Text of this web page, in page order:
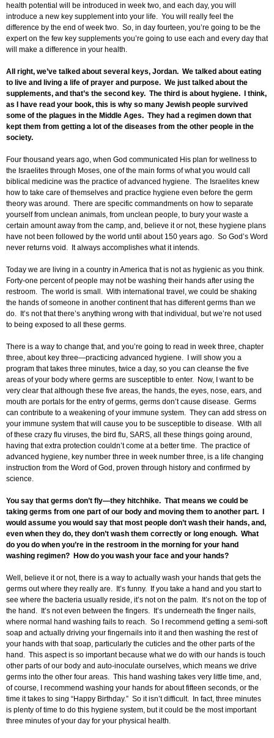
health potential will be introduced in week two, and each day, you will
introduce a new key supplement into your life. You will really feel the
difference by the end of week two. So, in day fourteen, you’re going to be the
expert on the few key supplements you’re going to use each and every day that
will make a difference in your health.
All right, we’ve talked about several keys, Jordan. We talked about eating
to live and living a life of prayer and purpose. We just talked about the
supplements, and that’s the second key. The third is about hygiene. I think,
as I have read your book, this is why so many Jewish people survived
some of the plagues in the Middle Ages. They had a regimen down that
kept them from getting a lot of the diseases from the other people in the
society.
Four thousand years ago, when God communicated His plan for wellness to
the Israelites through Moses, one of the main forms of what you would call
biblical medicine was the practice of advanced hygiene. The Israelites knew
how to take care of themselves and practice hygiene even before the germ
theory was around. There are specific commandments on how to separate
yourself from unclean animals, from unclean people, to bury your waste a
certain amount away from the camp, and, believe it or not, these hygiene plans
have not been followed by the world until about 150 years ago. So God’s Word
never returns void. It always accomplishes what it intends.
Today we are living in a country in America that is not as hygienic as you think.
Forty-one percent of people may not be washing their hands after using the
restroom. The world is small. With international travel, we could be shaking
the hands of someone in another continent that has different germs than we
do. It’s not that there’s anything wrong with that individual, but we’re not used
to being exposed to all these germs.
There is a way to change that, and you’re going to read in week three, chapter
three, about key three—practicing advanced hygiene. I will show you a
program that takes three minutes, twice a day, so you can cleanse the five
areas of your body where germs are susceptible to enter. Now, I want to be
very clear that although these five areas, the hands, the eyes, nose, ears, and
mouth are portals for the entry of germs, germs don’t cause disease. Germs
can contribute to a weakening of your immune system. They can add stress on
your immune system that will cause you to be susceptible to disease. With all
of these crazy flu viruses, the bird flu, SARS, all these things going around,
having that extra protection couldn’t come at a better time. The practice of
advanced hygiene, key number three in week number three, is a life changing
instruction from the Word of God, proven through history and confirmed by
science.
You say that germs don’t fly—they hitchhike. That means we could be
taking germs from one part of our body and moving them to another part. I
would assume you would say that most people don’t wash their hands, and,
even when they do, they don’t wash them correctly or long enough. What
do you do when you’re in the restroom in the morning for your hand
washing regimen? How do you wash your face and your hands?
Well, believe it or not, there is a way to actually wash your hands that gets the
germs out where they really are. It’s funny. If you take a hand and you start to
see where the bacteria usually reside, it’s not on the palm. It’s not on the top of
the hand. It’s not even between the fingers. It’s underneath the finger nails,
where normal hand washing fails to reach. So I recommend getting a semi-soft
soap and actually driving your fingernails into it and then washing the rest of
your hands with that soap, particularly the cuticles and the other parts of the
hand. This aspect is so important because what we do with our hands is touch
other parts of our body and auto-inoculate ourselves, which means we drive
germs into the other four areas. This hand washing takes very little time, and,
of course, I recommend washing your hands for about fifteen seconds, or the
time it takes to sing “Happy Birthday.” So it isn’t difficult. In fact, three minutes
is plenty of time to do this hygiene system, but it could be the most important
three minutes of your day for your physical health.